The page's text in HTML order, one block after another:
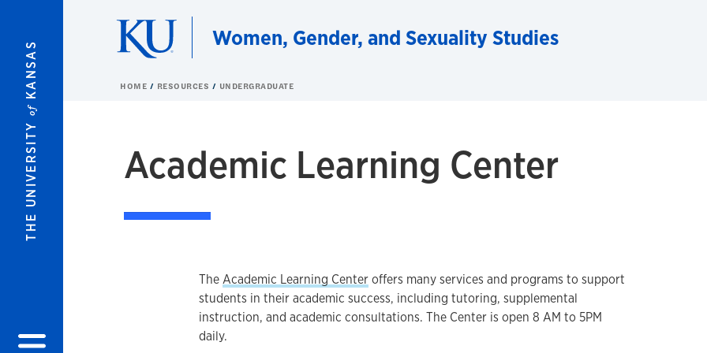
THE UNIVERSITY
of
KANSAS
Women, Gender, and Sexuality Studies
HOME RESOURCES UNDERGRADUATE
Academic Learning Center
TheAcademic Learning Centeroffers many services and programs to support
students in their academic success, including tutoring, supplemental
instruction, and academic consultations. The Center is open 8 AM to 5PM
daily.